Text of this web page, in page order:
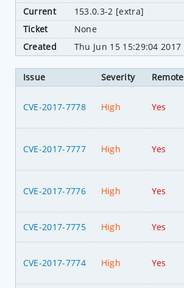
Current
153.0.3-2 [extra]
Ticket
None
Created
Thu Jun 15 15:29:04 2017
Issue Severity Remote
CVE-2017-7778 High Yes
CVE-2017-7777 High Yes
CVE-2017-7776 High Yes
CVE-2017-7775 High Yes
CVE-2017-7774 High Yes